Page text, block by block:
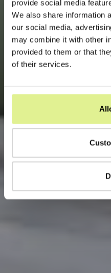
provide social media
We also share information
our social media,
may combine it with other
provided to them or that
of their services.